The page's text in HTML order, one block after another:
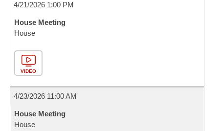
4/21/2026 1:00 PM
House Meeting
House
VIDEO
4/23/2026 11:00 AM
House Meeting
House